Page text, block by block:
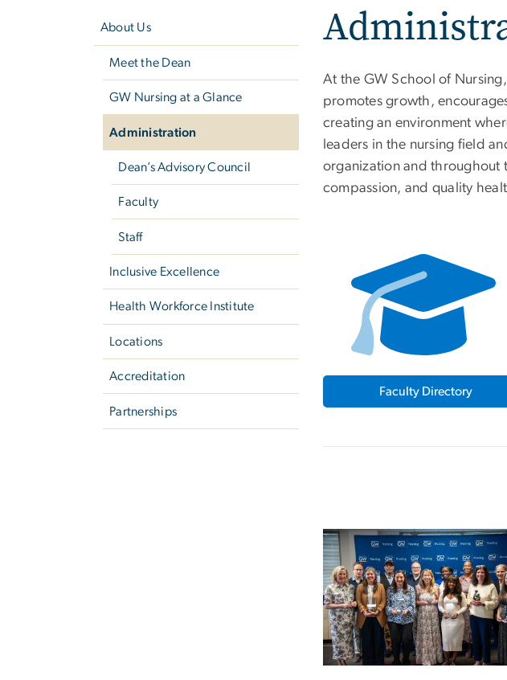
About Us
Meet the Dean
GW Nursing at a Glance
Administration
Dean’s Advisory Council
Faculty
Staff
Inclusive Excellence
Health Workforce Institute
Locations
Accreditation
Partnerships
At the GW School of
promotes growth,
creating an environment
leaders in the nursing field
organization and throughout
compassion, and quality
Faculty Directory
Image